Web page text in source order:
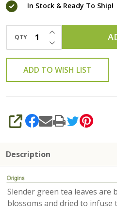
In Stock & Ready To Ship!
QTY DECREASE
INCREASE
ADD TO WISH LIST
SHARE
Description
Slender green tea leaves are
blossoms and dried to infuse